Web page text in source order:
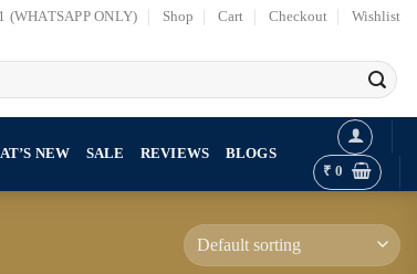
(WHATSAPP ONLY) Shop Cart Checkout Wishlist
NEW SALE REVIEWS
BLOGS
₹ 0